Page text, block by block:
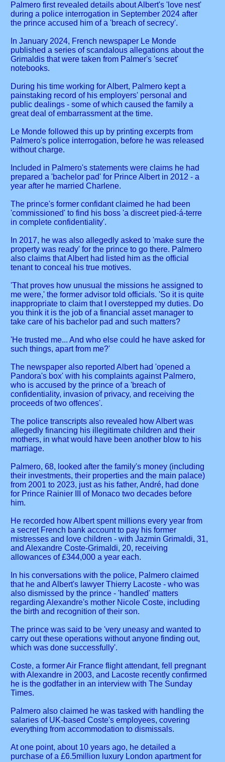
Palmero first revealed details about Albert's 'love nest'
during a police interrogation in September 2024 after
the prince accused him of a 'breach of secrecy'.
In January 2024, French newspaper Le Monde
published a series of scandalous allegations about the
Grimaldis that were taken from Palmer's 'secret'
notebooks.
During his time working for Albert, Palmero kept a
painstaking record of his employers' personal and
public dealings - some of which caused the family a
great deal of embarrassment at the time.
Le Monde followed this up by printing excerpts from
Palmero's police interrogation, before he was released
without charge.
Included in Palmero's statements were claims he had
prepared a 'bachelor pad' for Prince Albert in 2012 - a
year after he married Charlene.
The prince's former confidant claimed he had been
'commissioned' to find his boss 'a discreet pied-á-terre
in complete confidentiality'.
In 2017, he was also allegedly asked to 'make sure the
property was ready' for the prince to go there. Palmero
also claims that Albert had listed him as the official
tenant to conceal his true motives.
'That proves how unusual the missions he assigned to
me were,' the former advisor told officials. 'So it is quite
inappropriate to claim that I overstepped my duties. Do
you think it is the job of a financial asset manager to
take care of his bachelor pad and such matters?
'He trusted me... And who else could he have asked for
such things, apart from me?'
The newspaper also reported Albert had 'opened a
Pandora's box' with his complaints against Palmero,
who is accused by the prince of a 'breach of
confidentiality, invasion of privacy, and receiving the
proceeds of two offences'.
The police transcripts also revealed how Albert was
allegedly financing his illegitimate children and their
mothers, in what would have been another blow to his
marriage.
Palmero, 68, looked after the family's money (including
their investments, their properties and the main palace)
from 2001 to 2023, just as his father, André, had done
for Prince Rainier III of Monaco two decades before
him.
He recorded how Albert spent millions every year from
a secret French bank account to pay his former
mistresses and love children - with Jazmin Grimaldi, 31,
and Alexandre Coste-Grimaldi, 20, receiving
allowances of £344,000 a year each.
In his conversations with the police, Palmero claimed
that he and Albert's lawyer Thierry Lacoste - who was
also dismissed by the prince - 'handled' matters
regarding Alexandre's mother Nicole Coste, including
the birth and recognition of their son.
The prince was said to be 'very uneasy and wanted to
carry out these operations without anyone finding out,
which was done successfully'.
Coste, a former Air France flight attendant, fell pregnant
with Alexandre in 2003, and Lacoste recently confirmed
he is the godfather in an interview with The Sunday
Times.
Palmero also claimed he was tasked with handling the
salaries of UK-based Coste's employees, covering
everything from accommodation to dismissals.
At one point, about 10 years ago, he detailed a
purchase of a £6.5million luxury London apartment for